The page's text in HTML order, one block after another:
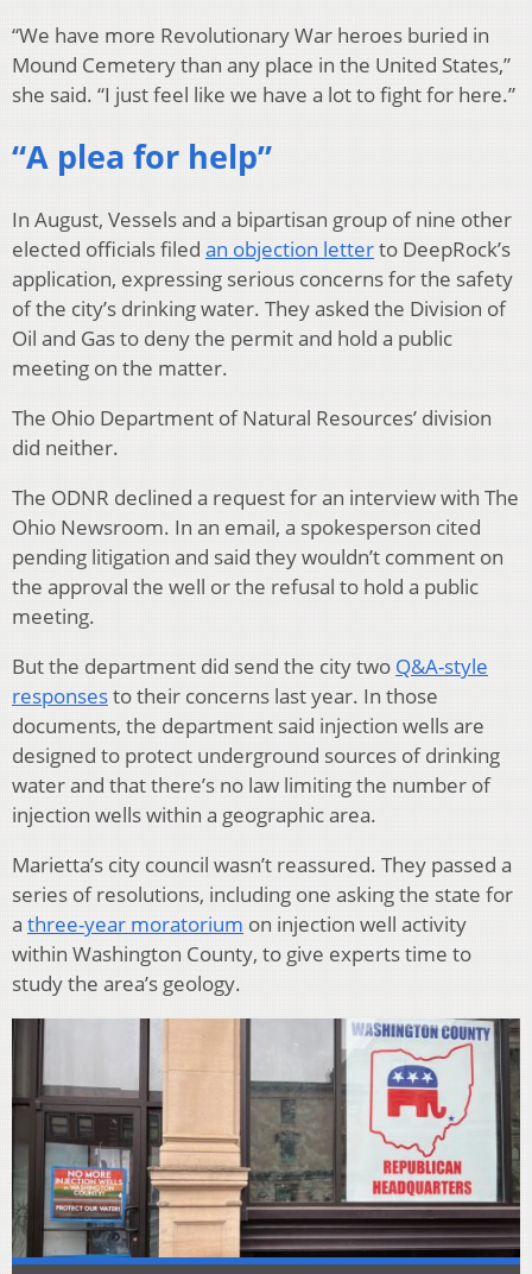
“We have more Revolutionary War heroes buried in
Mound Cemetery than any place in the United States,”
she said. “I just feel like we have a lot to fight for here.”
“A plea for help”
In August, Vessels and a bipartisan group of nine other
elected officials filed an objection letterto DeepRock’s
application, expressing serious concerns for the safety
of the city’s drinking water. They asked the Division of
Oil and Gas to deny the permit and hold a public
meeting on the matter.
The Ohio Department of Natural Resources’ division
did neither.
The ODNR declined a request for an interview with The
Ohio Newsroom. In an email, a spokesperson cited
pending litigation and said they wouldn’t comment on
the approval the well or the refusal to hold a public
meeting.
But the department did send the city two Q&A-style
responsesto their concerns last year. In those
documents, the department said injection wells are
designed to protect underground sources of drinking
water and that there’s no law limiting the number of
injection wells within a geographic area.
Marietta’s city council wasn’t reassured. They passed a
series of resolutions, including one asking the state for
a three-year moratorium on injection well activity
within Washington County, to give experts time to
study the area’s geology.